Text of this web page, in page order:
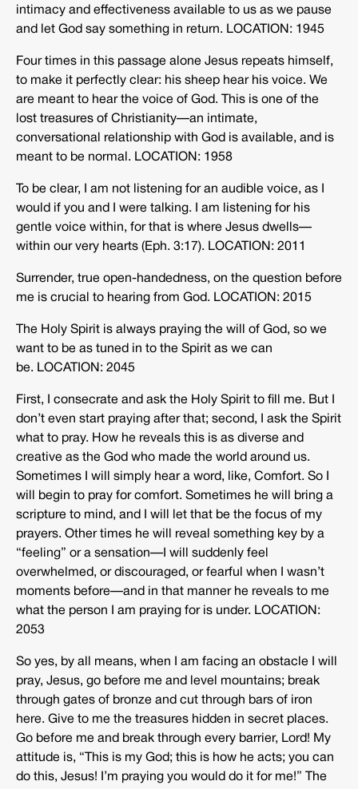
intimacy and effectiveness available to us as we pause
and let God say something in return. LOCATION: 1945
Four times in this passage alone Jesus repeats himself,
to make it perfectly clear: his sheep hear his voice. We
are meant to hear the voice of God. This is one of the
lost treasures of Christianity—an intimate,
conversational relationship with God is available, and is
meant to be normal. LOCATION: 1958
To be clear, I am not listening for an audible voice, as I
would if you and I were talking. I am listening for his
gentle voice within, for that is where Jesus dwells—
within our very hearts (Eph. 3:17). LOCATION: 2011
Surrender, true open-handedness, on the question before
me is crucial to hearing from God. LOCATION: 2015
The Holy Spirit is always praying the will of God, so we
want to be as tuned in to the Spirit as we can
be. LOCATION: 2045
First, I consecrate and ask the Holy Spirit to fill me. But I
don’t even start praying after that; second, I ask the Spirit
what to pray. How he reveals this is as diverse and
creative as the God who made the world around us.
Sometimes I will simply hear a word, like, Comfort. So I
will begin to pray for comfort. Sometimes he will bring a
scripture to mind, and I will let that be the focus of my
prayers. Other times he will reveal something key by a
“feeling” or a sensation—I will suddenly feel
overwhelmed, or discouraged, or fearful when I wasn’t
moments before—and in that manner he reveals to me
what the person I am praying for is under. LOCATION:
2053
So yes, by all means, when I am facing an obstacle I will
pray, Jesus, go before me and level mountains; break
through gates of bronze and cut through bars of iron
here. Give to me the treasures hidden in secret places.
Go before me and break through every barrier, Lord! My
attitude is, “This is my God; this is how he acts; you can
do this, Jesus! I’m praying you would do it for me!” The